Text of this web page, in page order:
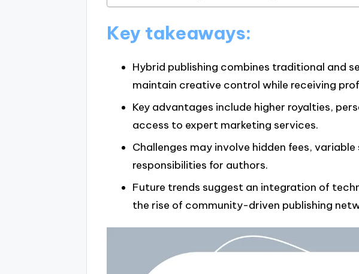
Key takeaways:
Hybrid publishing combines traditional and
maintain creative control while receiving
Key advantages include higher royalties,
access to expert marketing services.
Challenges may involve hidden fees,
responsibilities for authors.
Future trends suggest an integration of
the rise of community-driven publishing